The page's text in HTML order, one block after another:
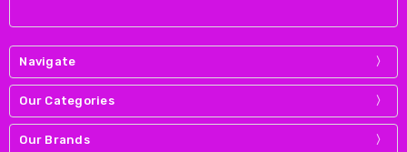
Navigate
Our Categories
Our Brands